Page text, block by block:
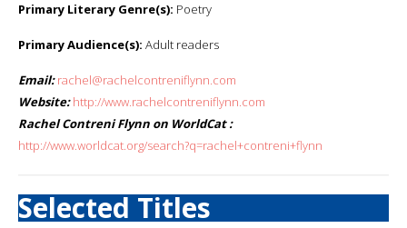
Primary Literary Genre(s): Poetry
Primary Audience(s): Adult readers
Email: rachel@rachelcontreniflynn.com
Website: http://www.rachelcontreniflynn.com
Rachel Contreni Flynn on WorldCat :
http://www.worldcat.org/search?q=rachel+contreni+flynn
Selected Titles